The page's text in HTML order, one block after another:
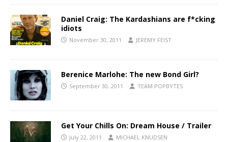
Daniel Craig: The Kardashians are f*cking
idiots
November 30, 2011 JEREMY FEIST
Berenice Marlohe: The new Bond Girl?
September 30, 2011 TEAM POPBYTES
Get Your Chills On: Dream House / Trailer
July 22, 2011 MICHAEL KNUDSEN